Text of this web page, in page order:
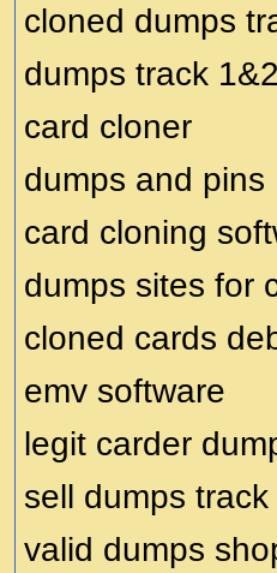
cloned dumps
dumps track
card cloner
dumps and pins
card cloning
dumps sites for
cloned cards
emv software
legit carder
sell dumps
valid dumps